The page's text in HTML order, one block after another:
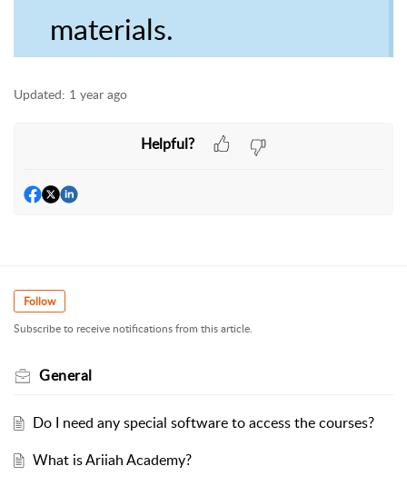
materials.
Updated: 1 year ago
Helpful?
Follow
Subscribe to receive notifications from this article.
General
Do I need any special software to access the courses?
What is Ariiah Academy?